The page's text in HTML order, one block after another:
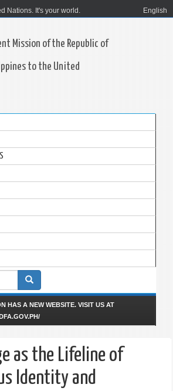
Nations. It's your world. English
Mission of the Republic of
to the United
HAS A NEW WEBSITE. VISIT US AT
as the Lifeline of
Identity and